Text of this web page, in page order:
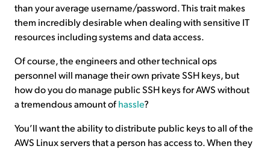
than your average username/password. This trait makes
them incredibly desirable when dealing with sensitive IT
resources including systems and data access.
Of course, the engineers and other technical ops
personnel will manage their own private SSH keys, but
how do you do manage public SSH keys for AWS without
a tremendous amount ofhassle?
You’ll want the ability to distribute public keys to all of the
AWS Linux servers that a person has access to. When they